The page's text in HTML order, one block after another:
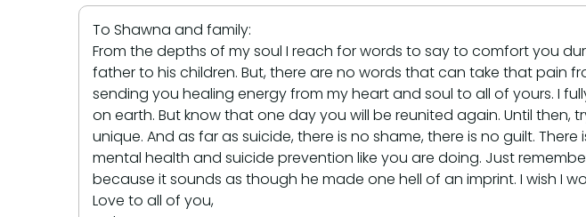
To Shawna and family:
From the depths of my soul I reach for words to say to comfort you
father to his children. But, there are no words that can take that pain
sending you healing energy from my heart and soul to all of yours. I
on earth. But know that one day you will be reunited again. Until
unique. And as far as suicide, there is no shame, there is no guilt.
mental health and suicide prevention like you are doing. Just
because it sounds as though he made one hell of an imprint. I wish I
Love to all of you,